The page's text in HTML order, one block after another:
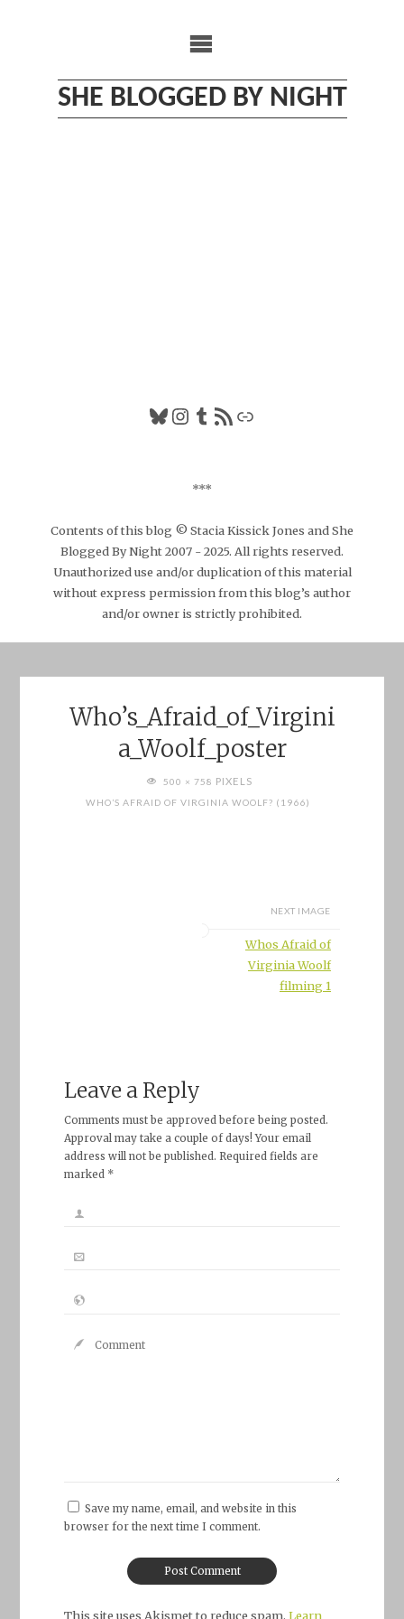
SHE BLOGGED BY NIGHT
Bluesky
Instagram
Tumblr
RSS FeedLink
***
Contents of this blog © Stacia Kissick Jones and She
Blogged By Night 2007 - 2025. All rights reserved.
Unauthorized use and/or duplication of this material
without express permission from this blog’s author
and/or owner is strictly prohibited.
Who’s_Afraid_of_Virgini
a_Woolf_poster
FULL
SIZE
500 × 758 PIXELS
WHO’S AFRAID OF VIRGINIA WOOLF? (1966)
NEXT IMAGE
Whos Afraid of
Virginia Woolf
filming 1
Leave a Reply
Comments must be approved before being posted.
Approval may take a couple of days! Your email
address will not be published. Required fields are
marked *
Save my name, email, and website in this
browser for the next time I comment.
This site uses Akismet to reduce spam. Learn